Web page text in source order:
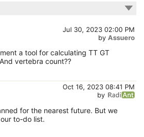
Jul 30, 2023 02:00 PM
by Assuero
a tool for calculating TT GT
vertebra count??
Oct 16, 2023 08:41 PM
by
for the nearest future. But we
to-do list.